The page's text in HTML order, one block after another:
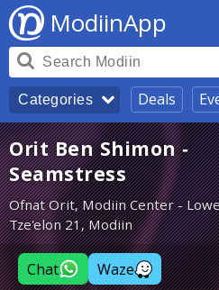
ModiinApp
Categories Deals
Orit Ben Shimon -
Seamstress
Ofnat Orit, Modiin Center -
Tze'elon 21, Modiin
Chat Waze